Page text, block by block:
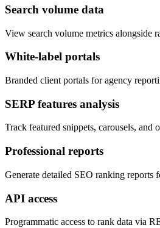
Search volume data
View search volume metrics alongside
White-label portals
Branded client portals for agency
SERP features analysis
Track featured snippets, carousels, and
Professional reports
Generate detailed SEO ranking reports
API access
Programmatic access to rank data via